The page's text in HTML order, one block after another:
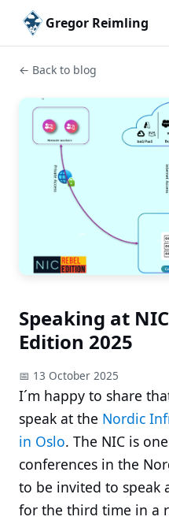
Gregor Reimling
← Back to blog
Speaking at
Edition 2025
📅 13 October 2025
I´m happy to share
speak at the Nordic
in Oslo. The NIC is
conferences in the
to be invited to speak
for the third time in a